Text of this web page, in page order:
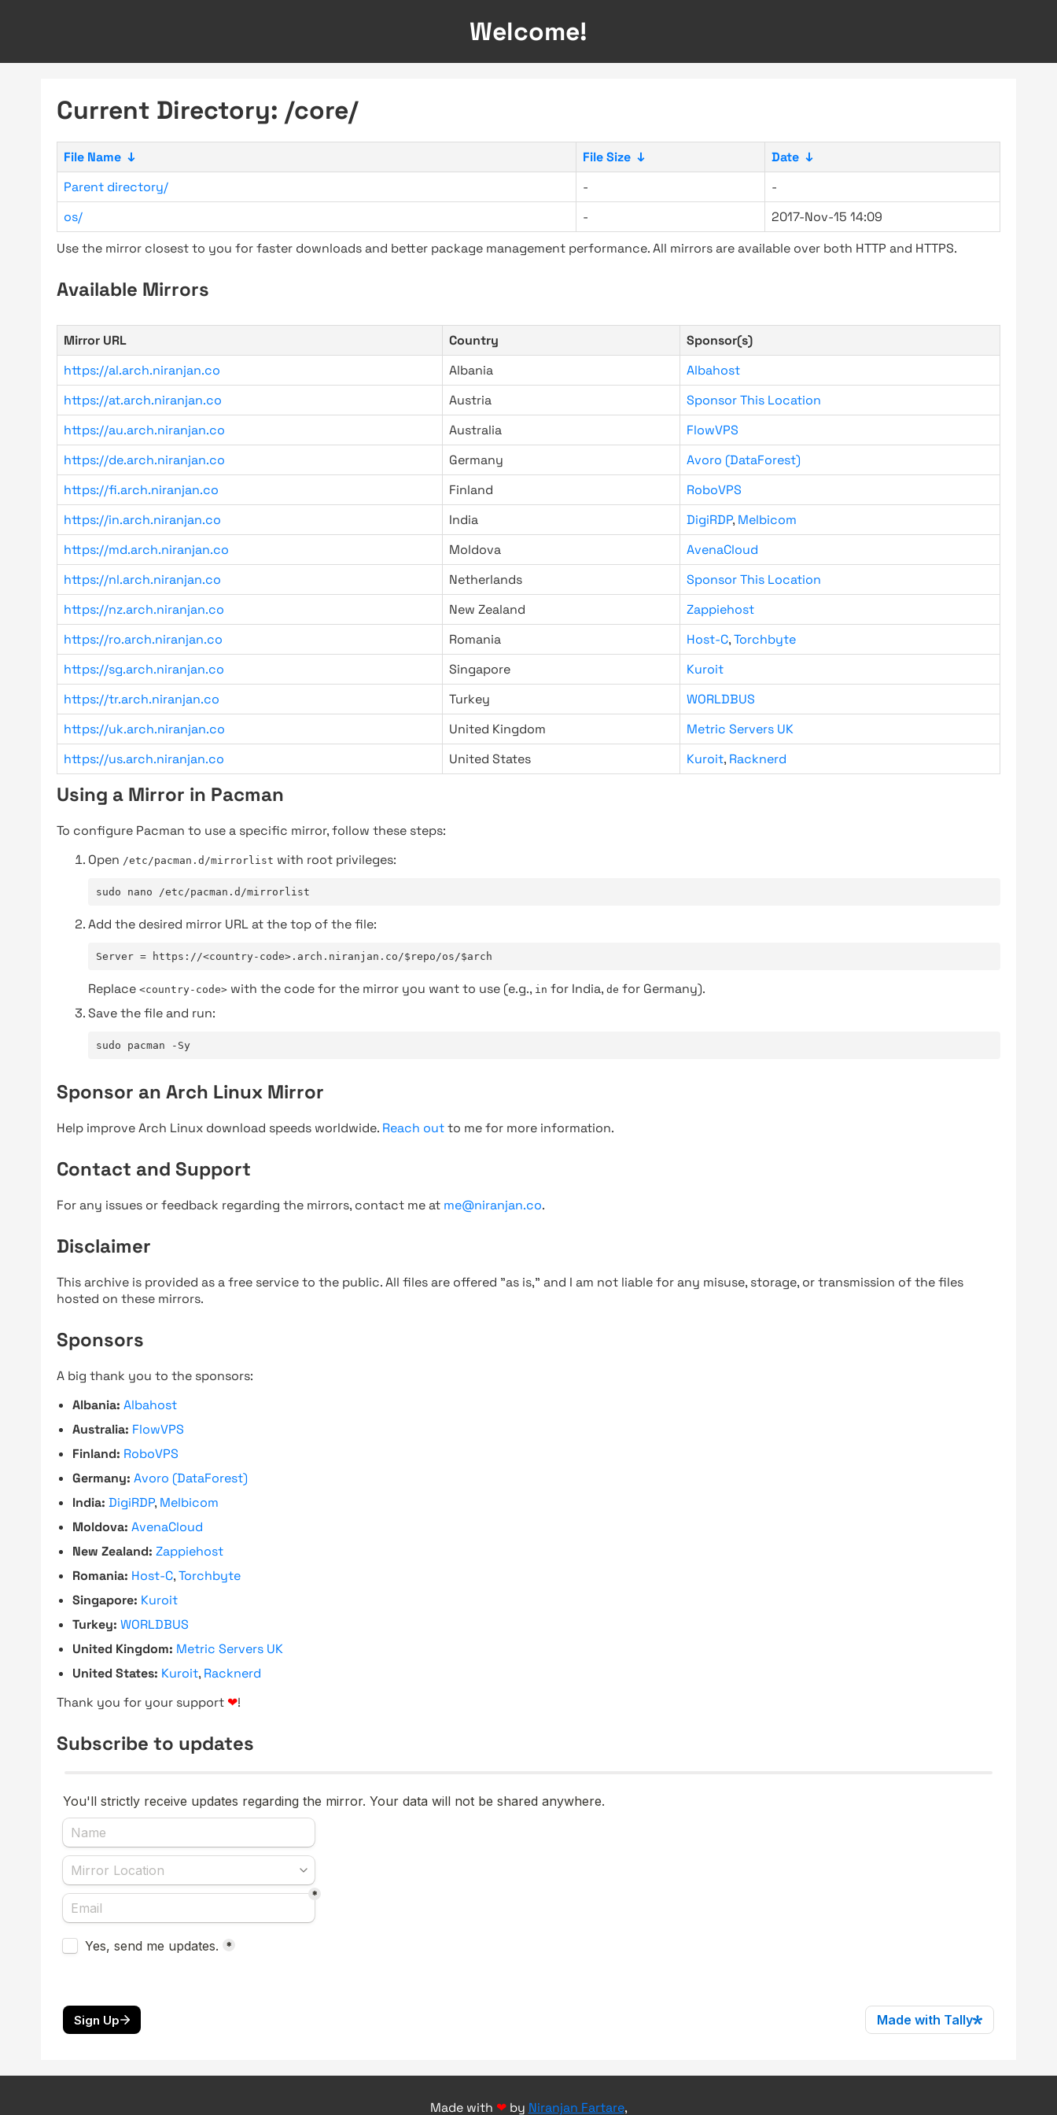
Welcome!
Current Directory: /core/
File Name ↓ File Size ↓ Date ↓
Parent directory/
-
-
os/
-
2017-Nov-15 14:09
Use the mirror closest to you for faster downloads and better package management performance. All mirrors are available over both HTTP and HTTPS.
Available Mirrors
Mirror URL Country
Sponsor(s)
https://al.arch.niranjan.co
Albania
Albahost
https://at.arch.niranjan.co
Austria
Sponsor This Location
https://au.arch.niranjan.co
Australia
FlowVPS
https://de.arch.niranjan.co
Germany
Avoro (DataForest)
https://fi.arch.niranjan.co
Finland
RoboVPS
https://in.arch.niranjan.co
India DigiRDP, Melbicom
https://md.arch.niranjan.co
Moldova
AvenaCloud
https://nl.arch.niranjan.co
Netherlands
Sponsor This Location
https://nz.arch.niranjan.co
New Zealand
Zappiehost
https://ro.arch.niranjan.co
Romania Host-C,Torchbyte
https://sg.arch.niranjan.co
Singapore
Kuroit
https://tr.arch.niranjan.co
Turkey
WORLDBUS
https://uk.arch.niranjan.co
United Kingdom
Metric Servers UK
https://us.arch.niranjan.co
United States Kuroit, Racknerd
Using a Mirror in Pacman
To configure Pacman to use a specific mirror, follow these steps:
Open /etc/pacman.d/mirrorlist with root privileges:
sudo nano /etc/pacman.d/mirrorlist
Add the desired mirror URL at the top of the file:
Server = https://<country-code>.arch.niranjan.co/$repo/os/$arch
Replace <country-code> with the code for the mirror you want to use (e.g., in for India, de for Germany).
Save the file and run:
sudo pacman -Sy
Sponsor an Arch Linux Mirror
Help improve Arch Linux download speeds worldwide. Reach outto me for more information.
Contact and Support
For any issues or feedback regarding the mirrors, contact me at me@niranjan.co.
Disclaimer
This archive is provided as a free service to the public. All files are offered "as is," and I am not liable for any misuse, storage, or transmission of the files
hosted on these mirrors.
Sponsors
A big thank you to the sponsors:
Albania: Albahost
Australia: FlowVPS
Finland: RoboVPS
Germany: Avoro (DataForest)
India: DigiRDP, Melbicom
Moldova: AvenaCloud
New Zealand: Zappiehost
Romania: Host-C,Torchbyte
Singapore: Kuroit
Turkey: WORLDBUS
United Kingdom: Metric Servers UK
United States: Kuroit, Racknerd
Thank you for your support ❤!
Subscribe to updates
Made with ❤by Niranjan Fartare,